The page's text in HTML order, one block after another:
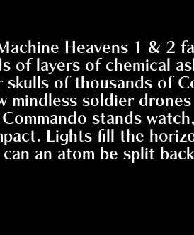
Heavens 1 & 2
of layers of chemical
skulls of thousands of
mindless soldier
stands
Lights fill the
an atom be split